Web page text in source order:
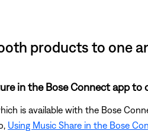
products to one
in the Bose Connect app
is available with the Bose
Using Music Share in the Bose